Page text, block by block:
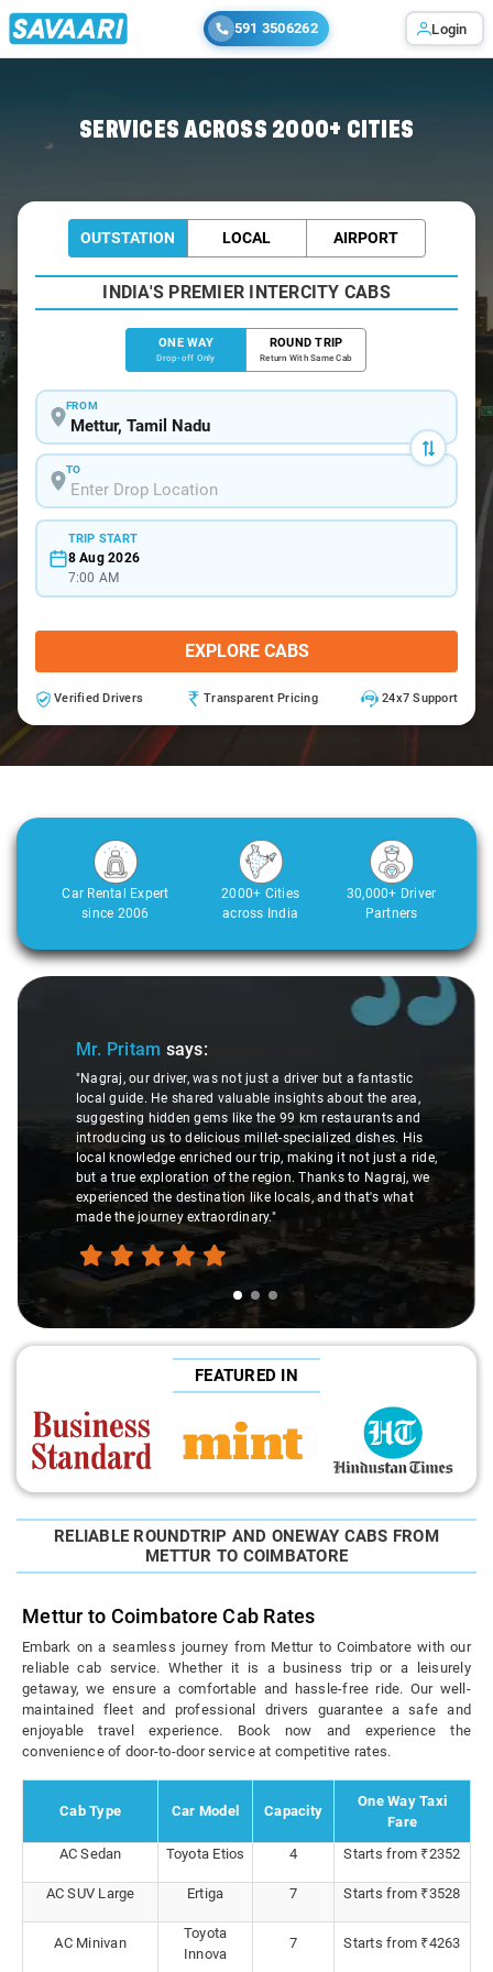
591 3506262 Login
SERVICES ACROSS 2000+ CITIES
OUTSTATION LOCAL AIRPORT
INDIA'S PREMIER INTERCITY CABS
ONE WAY
Drop-off Only
ROUND TRIP
Return With Same Cab
FROM
TO
TRIP START
8 Aug 2026
7:00 AM
EXPLORE CABS
Verified Drivers Transparent Pricing 24x7 Support
Car Rental Expert
since 2006
2000+ Cities
across India
30,000+ Driver
Partners
Slide 1 of 3
Mr. Pritam says:
"Nagraj, our driver, was not just a driver but a fantastic
local guide. He shared valuable insights about the area,
suggesting hidden gems like the 99 km restaurants and
introducing us to delicious millet-specialized dishes. His
local knowledge enriched our trip, making it not just a ride,
but a true exploration of the region. Thanks to Nagraj, we
experienced the destination like locals, and that's what
made the journey extraordinary."
FEATURED IN
RELIABLE ROUNDTRIP AND ONEWAY CABS FROM
METTUR TO COIMBATORE
Mettur to Coimbatore Cab Rates
Embark on a seamless journey from Mettur to Coimbatore with our
reliable cab service. Whether it is a business trip or a leisurely
getaway, we ensure a comfortable and hassle-free ride. Our well-
maintained fleet and professional drivers guarantee a safe and
enjoyable travel experience. Book now and experience the
convenience of door-to-door service at competitive rates.
Cab Type Car Model Capacity
One Way Taxi
Fare
AC Sedan
Toyota Etios 4 Starts from ₹2352
AC SUV Large Ertiga 7 Starts from ₹3528
AC Minivan
Toyota
Innova
7 Starts from ₹4263